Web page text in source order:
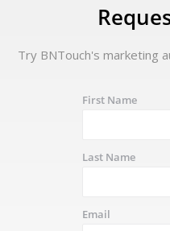
Try BNTouch's marketing
First Name
Last Name
Email